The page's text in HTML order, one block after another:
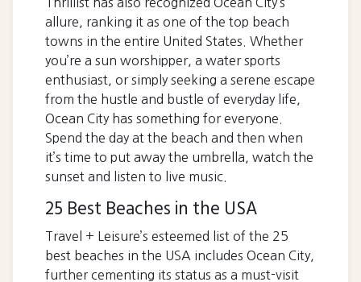
allure, ranking it as one of the top beach
towns in the entire United States. Whether
you’re a sun worshipper, a water sports
enthusiast, or simply seeking a serene escape
from the hustle and bustle of everyday life,
Ocean City has something for everyone.
Spend the day at the beach and then when
it’s time to put away the umbrella, watch the
sunset and listen to live music.
25 Best Beaches in the USA
Travel + Leisure’s esteemed list of the 25
best beaches in the USA includes Ocean City,
further cementing its status as a must-visit